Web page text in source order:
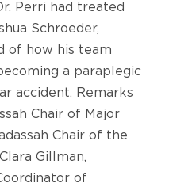
Perri had treated
Schroeder,
of how his team
a paraplegic
accident. Remarks
Chair of Major
Chair of the
Gillman,
of